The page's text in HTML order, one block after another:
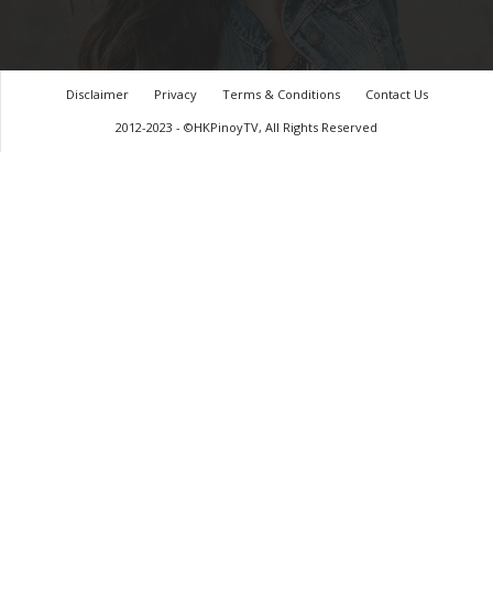
Disclaimer Privacy Terms & Conditions
Contact Us
2012-2023 - ©HKPinoyTV, All Rights Reserved